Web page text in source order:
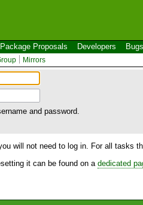
Package Proposals Developers Bugs
Mirrors
and password.
will not need to log in. For all tasks
it can be found on a dedicated